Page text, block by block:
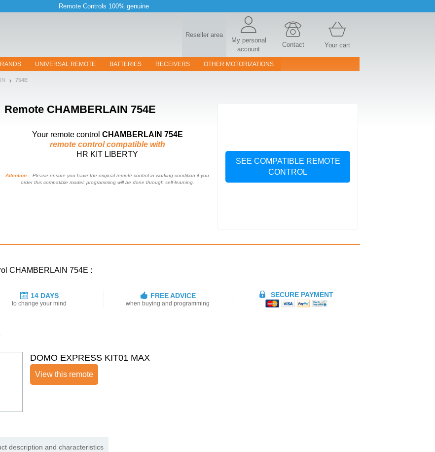
Remote Controls 100% genuine
Reseller area
My personal
account
Contact Your cart
UNIVERSAL REMOTE BATTERIES RECEIVERS OTHER MOTORIZATIONS
754E
Remote CHAMBERLAIN 754E
Your remote control CHAMBERLAIN 754E
remote control compatible with
HR KIT LIBERTY
Attention : Please ensure you have the original remote control in working condition if you
order this compatible model: programming will be done through self-learning.
SEE COMPATIBLE REMOTE
CONTROL
CHAMBERLAIN 754E :
14 DAYS
to change your mind
FREE ADVICE
when buying and programming
SECURE PAYMENT
DOMO EXPRESS KIT01 MAX
View this remote
description and characteristics